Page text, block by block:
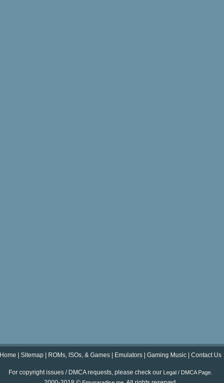
Home Sitemap ROMs, ISOs, & Games Emulators Gaming Music Contact Us
For copyright issues / DMCA requests, please check our Legal / DMCA Page.